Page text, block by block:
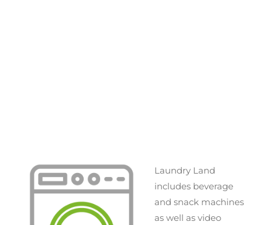
Laundry Land
includes beverage
and snack machines
as well as video